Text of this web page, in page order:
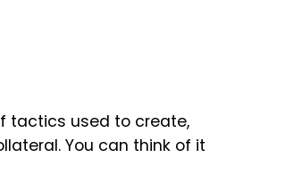
tactics used to create,
You can think of it